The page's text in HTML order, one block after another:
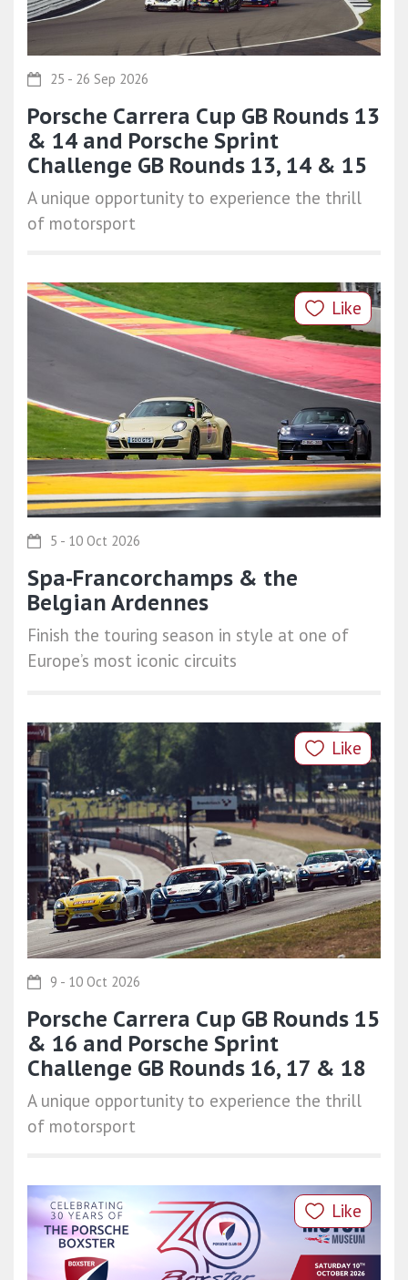
25 - 26 Sep 2026
Porsche Carrera Cup GB Rounds 13
& 14 and Porsche Sprint
Challenge GB Rounds 13, 14 & 15
A unique opportunity to experience the thrill
of motorsport
Like
5 - 10 Oct 2026
Spa-Francorchamps & the
Belgian Ardennes
Finish the touring season in style at one of
Europe’s most iconic circuits
Like
9 - 10 Oct 2026
Porsche Carrera Cup GB Rounds 15
& 16 and Porsche Sprint
Challenge GB Rounds 16, 17 & 18
A unique opportunity to experience the thrill
of motorsport
Like